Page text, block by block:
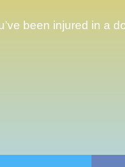
been injured in a